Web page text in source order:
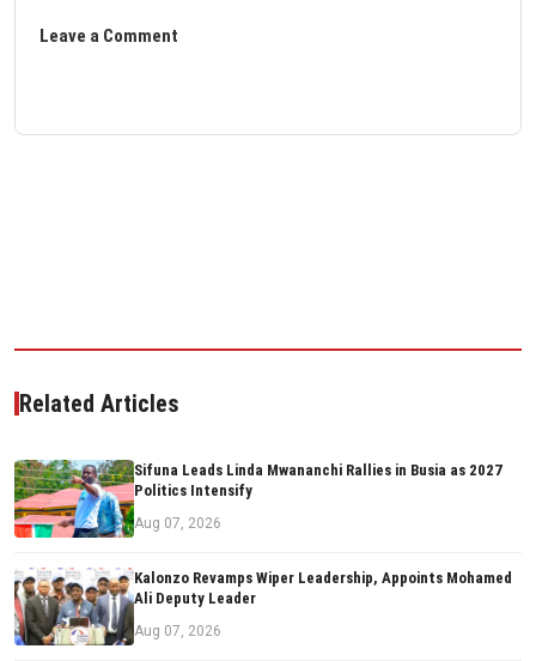
Leave a Comment
Related Articles
Sifuna Leads Linda Mwananchi Rallies in Busia as 2027
Politics Intensify
Aug 07, 2026
Kalonzo Revamps Wiper Leadership, Appoints Mohamed
Ali Deputy Leader
Aug 07, 2026